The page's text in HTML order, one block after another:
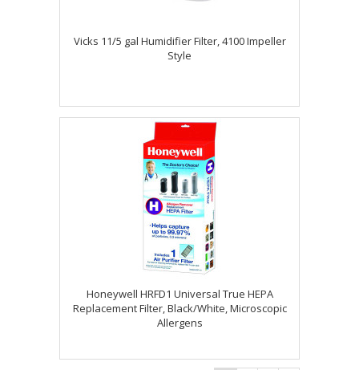
Vicks 11/5 gal Humidifier Filter, 4100 Impeller
Style
Honeywell HRFD1 Universal True HEPA
Replacement Filter, Black/White, Microscopic
Allergens